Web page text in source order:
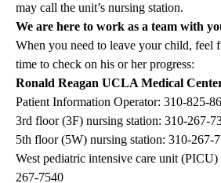
may call the unit’s nursing station.
We are here to work as a team with
When you need to leave your child, feel
time to check on his or her progress:
Ronald Reagan UCLA Medical
Patient Information Operator: 310-825-
3rd floor (3F) nursing station: 310-267-
5th floor (5W) nursing station: 310-267-
West pediatric intensive care unit (PICU)
267-7540